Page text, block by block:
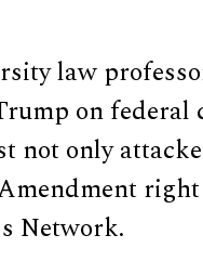
law
on federal
not only
Network.